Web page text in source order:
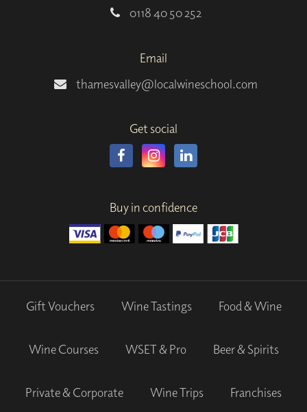
0118 40 50 252
Email
thamesvalley@localwineschool.com
Get social
Buy in confidence
Gift Vouchers Wine Tastings Food & Wine
Wine Courses WSET & Pro Beer & Spirits
Private & Corporate Wine Trips Franchises